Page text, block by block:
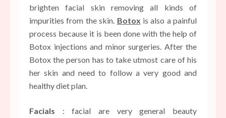
brighten facial skin removing all kinds of
impurities from the skin. Botox is also a painful
process because it is been done with the help of
Botox injections and minor surgeries. After the
Botox the person has to take utmost care of his
her skin and need to follow a very good and
healthy diet plan.
Facials : facial are very general beauty